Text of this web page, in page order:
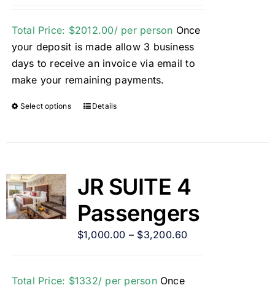
Total Price: $2012.00/ per person Once
your deposit is made allow 3 business
days to receive an invoice via email to
make your remaining payments.
Select options Details
JR SUITE 4
Passengers
$1,000.00 – $3,200.60
Total Price: $1332/ per personOnce